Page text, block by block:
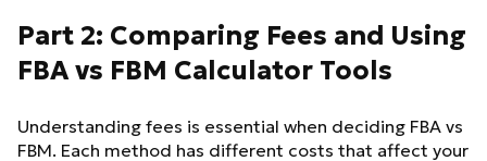
Part 2: Comparing Fees and Using
FBA vs FBM Calculator Tools
Understanding fees is essential when deciding FBA vs
FBM. Each method has different costs that affect your